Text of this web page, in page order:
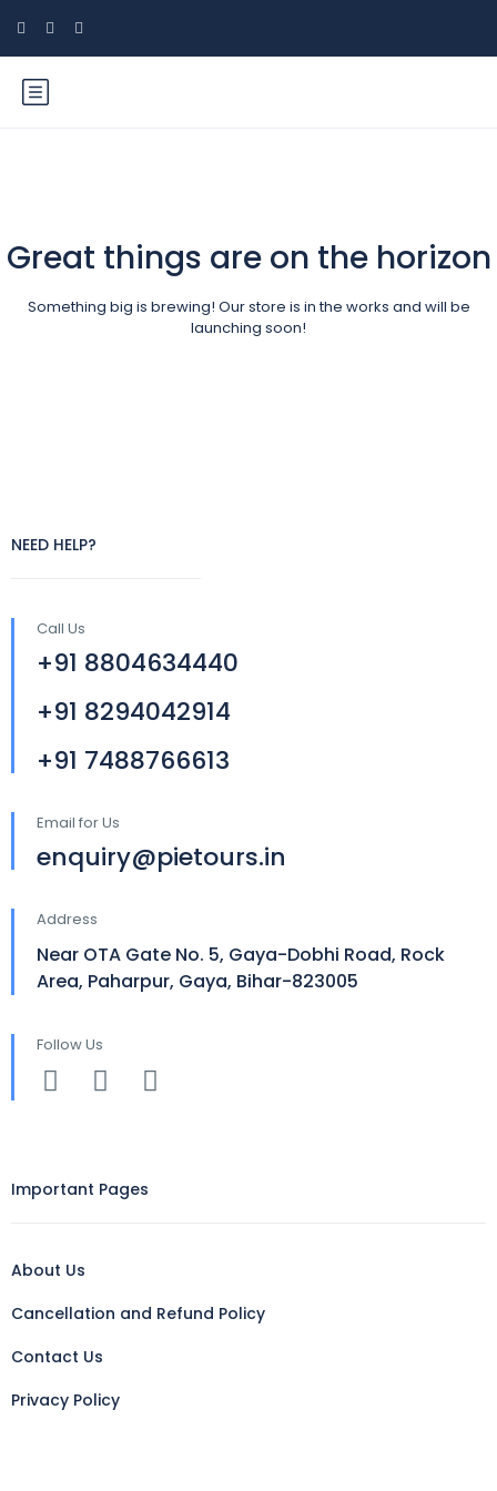
Great things are on the horizon
Something big is brewing! Our store is in the works and will be
launching soon!
NEED HELP?
Call Us
+91 8804634440
+91 8294042914
+91 7488766613
Email for Us
enquiry@pietours.in
Address
Near OTA Gate No. 5, Gaya-Dobhi Road, Rock
Area, Paharpur, Gaya, Bihar-823005
Follow Us
Important Pages
About Us
Cancellation and Refund Policy
Contact Us
Privacy Policy